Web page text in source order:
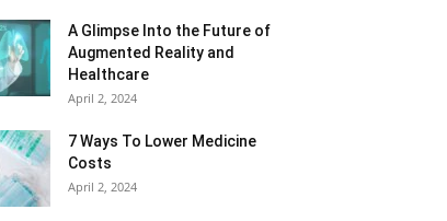
A Glimpse Into the Future of
Augmented Reality and
Healthcare
April 2, 2024
7 Ways To Lower Medicine
Costs
April 2, 2024